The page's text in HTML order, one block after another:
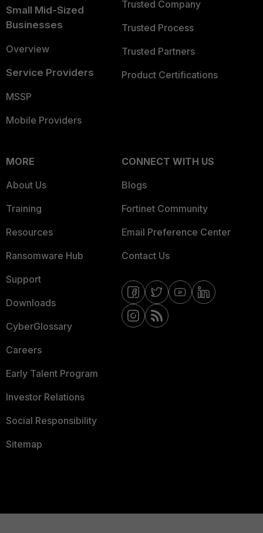
Small Mid-Sized
Businesses
Overview
Service Providers
MSSP
Mobile Providers
Trusted Company
Trusted Process
Trusted Partners
Product Certifications
MORE
About Us
Training
Resources
Ransomware Hub
Support
Downloads
CyberGlossary
Careers
Early Talent Program
Investor Relations
Social Responsibility
Sitemap
CONNECT WITH US
Blogs
Fortinet Community
Email Preference Center
Contact Us